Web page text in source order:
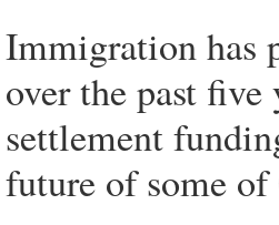
Immigration has
over the past
settlement
future of some of